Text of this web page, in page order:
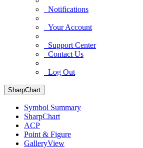
Notifications
Your Account
Support Center
Contact Us
Log Out
SharpChart
Symbol Summary
SharpChart
ACP
Point & Figure
GalleryView